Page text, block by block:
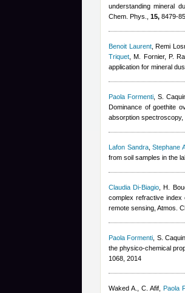
understanding mineral
Chem. Phys., 15, 8479-
Benoit Laurent,Remi
Triquet ,M. Fornier, P.
application for mineral
Paola Formenti ,S.
Dominance of goethite
absorption
Lafon Sandra,Stephane
from soil samples in the
Claudia Di-Biagio ,H.
complex refractive index
remote sensing, Atmos.
Paola Formenti S.
the physico-chemical
1068, 2014
Waked A., C. Afif Paola